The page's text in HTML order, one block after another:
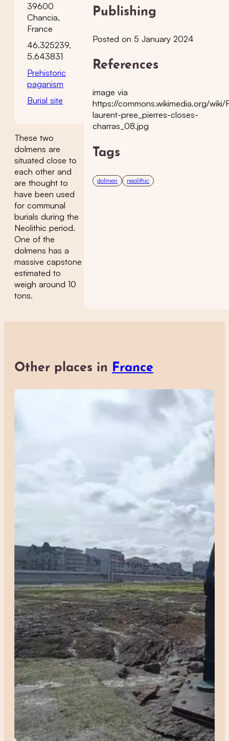
39600
Chancia,
France
46.325239,
5.643831
Prehistoric
paganism
Burial site
These two
dolmens are
situated close to
each other and
are thought to
have been used
for communal
burials during the
Neolithic period.
One of the
dolmens has a
massive capstone
estimated to
weigh around 10
tons.
Publishing
Posted on 5 January 2024
References
image via
https://commons.wikimedia.org/wiki/
laurent-pree_pierres-closes-
charras_08.jpg
Tags
dolmen neolithic
Other places in France